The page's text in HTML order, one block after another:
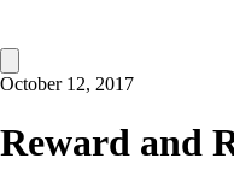
October 12, 2017
Reward and